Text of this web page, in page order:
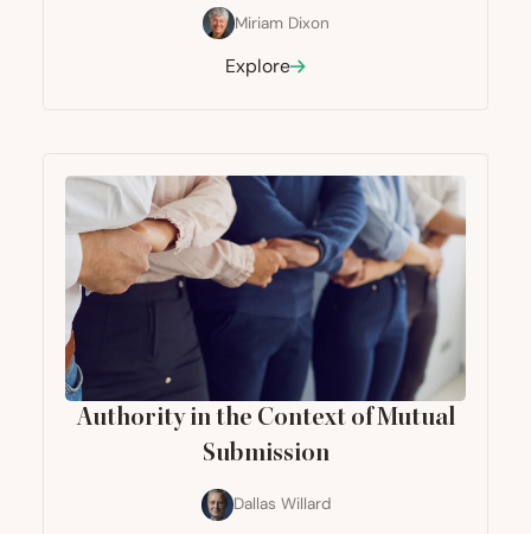
Miriam Dixon
Explore
Authority in the Context of Mutual
Submission
Dallas Willard